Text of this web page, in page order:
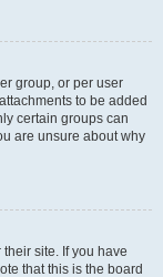
group, or per user
to be added
certain groups can
are unsure about why
site. If you have
that this is the board